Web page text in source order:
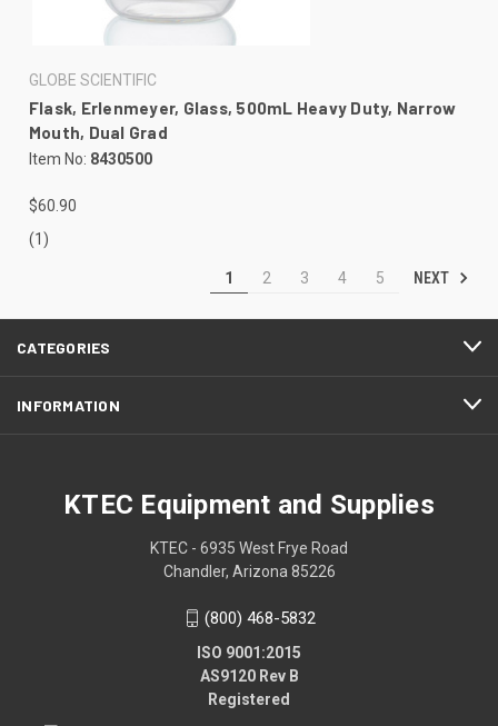
GLOBE SCIENTIFIC
Flask, Erlenmeyer, Glass, 500mL Heavy Duty, Narrow
Mouth, Dual Grad
Item No: 8430500
$60.90
(1)
1 2 3 4 5 NEXT
CATEGORIES
INFORMATION
KTEC Equipment and Supplies
KTEC - 6935 West Frye Road
Chandler, Arizona 85226
(800) 468-5832
ISO 9001:2015
AS9120 Rev B
Registered